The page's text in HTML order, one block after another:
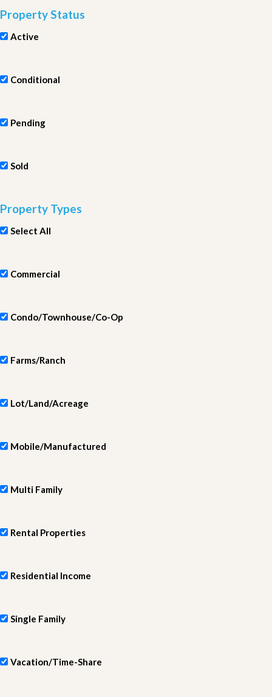
Property Status
Active
Conditional
Pending
Sold
Property Types
Select All
Commercial
Condo/Townhouse/Co-Op
Farms/Ranch
Lot/Land/Acreage
Mobile/Manufactured
Multi Family
Rental Properties
Residential Income
Single Family
Vacation/Time-Share